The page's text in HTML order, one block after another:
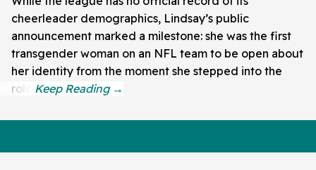
cheerleader demographics, Lindsay’s public
announcement marked a milestone: she was the first
transgender woman on an NFL team to be open about
her identity from the moment she stepped into the
role.